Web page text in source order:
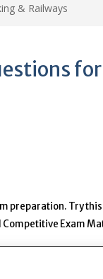
& Railways
for
preparation. Try this
Exam